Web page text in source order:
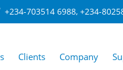
+234-703514 6988, +234-
Clients Company